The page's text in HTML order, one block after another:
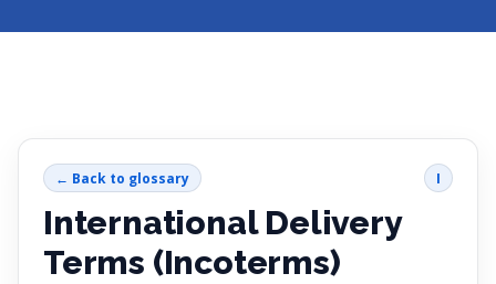
← Back to glossary I
International Delivery
Terms (Incoterms)